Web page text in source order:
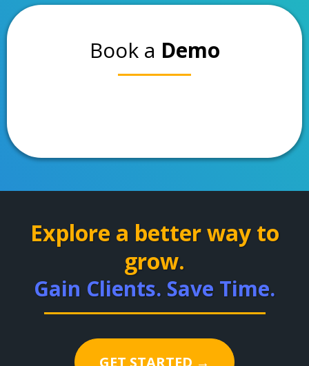
Book a Demo
Explore a better way to
grow.
Gain Clients. Save Time.
GET STARTED →